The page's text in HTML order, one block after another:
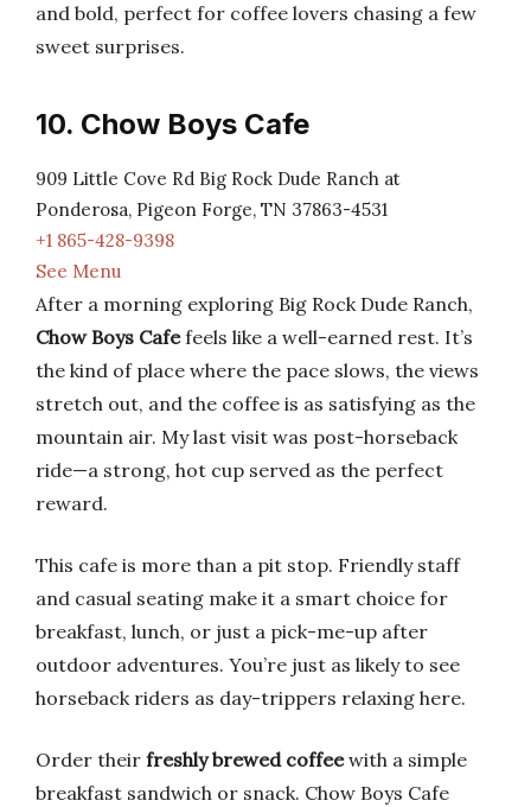
and bold, perfect for coffee lovers chasing a few
sweet surprises.
10. Chow Boys Cafe
909 Little Cove Rd Big Rock Dude Ranch at
Ponderosa, Pigeon Forge, TN 37863-4531
+1 865-428-9398
See Menu
After a morning exploring Big Rock Dude Ranch,
Chow Boys Cafefeels like a well-earned rest. It’s
the kind of place where the pace slows, the views
stretch out, and the coffee is as satisfying as the
mountain air. My last visit was post-horseback
ride—a strong, hot cup served as the perfect
reward.
This cafe is more than a pit stop. Friendly staff
and casual seating make it a smart choice for
breakfast, lunch, or just a pick-me-up after
outdoor adventures. You’re just as likely to see
horseback riders as day-trippers relaxing here.
Order their freshly brewed coffeewith a simple
breakfast sandwich or snack. Chow Boys Cafe